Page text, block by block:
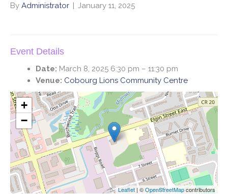
By Administrator | January 11, 2025
Event Details
Date: March 8, 2025 6:30 pm – 11:30 pm
Venue: Cobourg Lions Community Centre
+
−
Leaflet | ©OpenStreetMapcontributors